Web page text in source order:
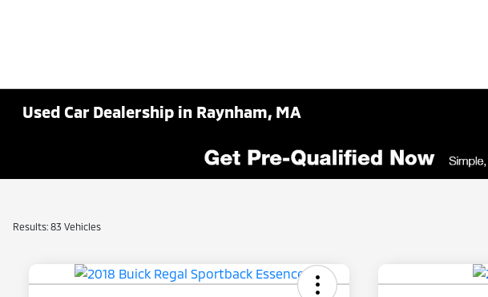
Used Car Dealership in Raynham, MA
Results: 83 Vehicles